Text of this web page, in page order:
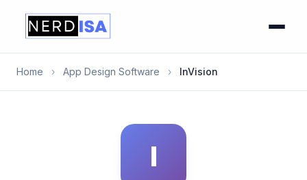
Home › App Design Software › InVision
I